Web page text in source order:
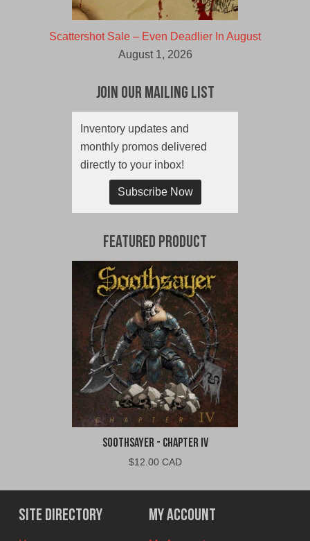
Scattershot Sale – Even Deadlier In August
August 1, 2026
Join Our Mailing List
Inventory updates and
monthly promos delivered
directly to your inbox!
Subscribe Now
Featured Product
Soothsayer - Chapter IV
$12.00 CAD
Site Directory My Account